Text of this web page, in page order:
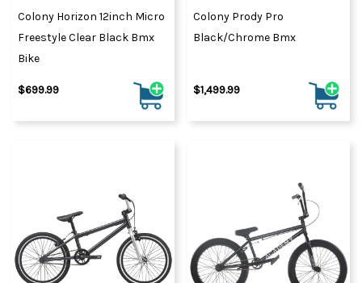
Colony Horizon 12inch Micro
Freestyle Clear Black Bmx
Bike
$699.99
Colony Prody Pro
Black/Chrome Bmx
$1,499.99